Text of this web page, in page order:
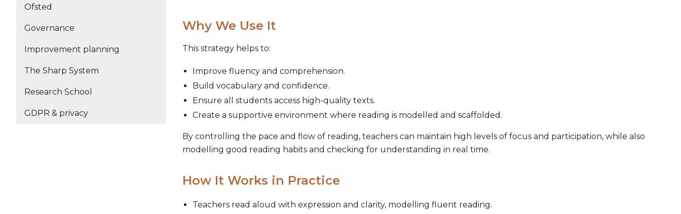
Ofsted
Governance
Improvement planning
The Sharp System
Research School
GDPR & privacy
Why We Use It
This strategy helps to:
Improve fluency and comprehension.
Build vocabulary and confidence.
Ensure all students access high-quality texts.
Create a supportive environment where reading is modelled and scaffolded.
By controlling the pace and flow of reading, teachers can maintain high levels of focus and participation, while also
modelling good reading habits and checking for understanding in real time.
How It Works in Practice
Teachers read aloud with expression and clarity, modelling fluent reading.